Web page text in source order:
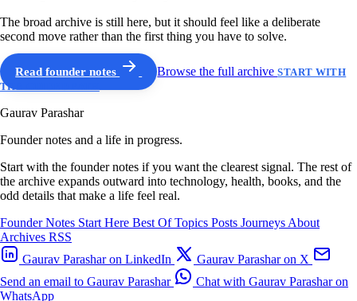
The broad archive is still here, but it should feel like a deliberate
second move rather than the first thing you have to solve.
Read founder notes Browse the full archiveSTART WITH
THE GUIDED PATH
Gaurav Parashar
Founder notes and a life in progress.
Start with the founder notes if you want the clearest signal. The rest of
the archive expands outward into technology, health, books, and the
odd details that make a life feel real.
Founder Notes Start Here Best OfTopics Posts JourneysAbout
Archives RSS
Gaurav Parashar on LinkedIn
Gaurav Parashar on X
Send an email to Gaurav Parashar
Chat with Gaurav Parashar on
WhatsApp